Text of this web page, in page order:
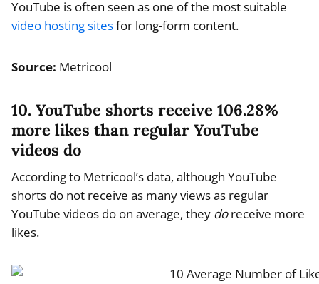
YouTube is often seen as one of the most suitable
video hosting sitesfor long-form content.
Source: Metricool
10. YouTube shorts receive 106.28%
more likes than regular YouTube
videos do
According to Metricool’s data, although YouTube
shorts do not receive as many views as regular
YouTube videos do on average, they doreceive more
likes.